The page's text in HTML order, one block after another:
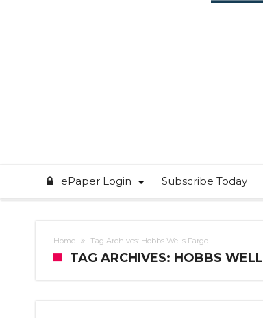
ePaper Login Subscribe Today
Home Tag Archives: Hobbs Wells Fargo
TAG ARCHIVES: HOBBS